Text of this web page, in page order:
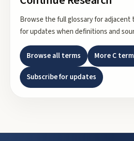
Browse the full glossary for adjacent
for updates when definitions and
Browse all terms MoreC
Subscribe for updates